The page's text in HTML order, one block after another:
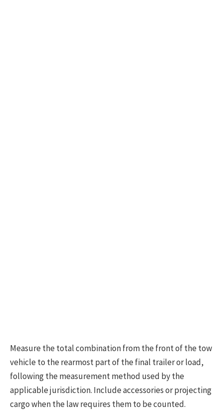
Measure the total combination from the front of the tow
vehicle to the rearmost part of the final trailer or load,
following the measurement method used by the
applicable jurisdiction. Include accessories or projecting
cargo when the law requires them to be counted.